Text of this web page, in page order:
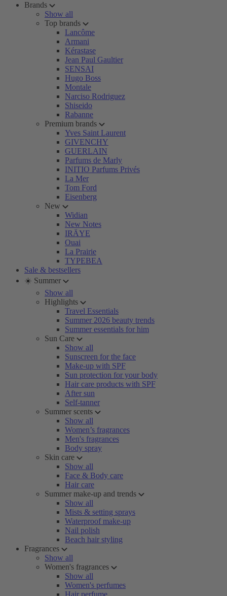
Brands
Show all
Top brands
Lancôme
Armani
Kérastase
Jean Paul Gaultier
SENSAI
Hugo Boss
Montale
Narciso Rodriguez
Shiseido
Rabanne
Premium brands
Yves Saint Laurent
GIVENCHY
GUERLAIN
Parfums de Marly
INITIO Parfums Privés
La Mer
Tom Ford
Eisenberg
New
Widian
New Notes
IRÄYE
Ouai
La Prairie
TYPEBEA
Sale & bestsellers
☀️ Summer
Show all
Highlights
Travel Essentials
Summer 2026 beauty trends
Summer essentials for him
Sun Care
Show all
Sunscreen for the face
Make-up with SPF
Sun protection for your body
Hair care products with SPF
After sun
Self-tanner
Summer scents
Show all
Women’s fragrances
Men's fragrances
Body spray
Skin care
Show all
Face & Body care
Hair care
Summer make-up and trends
Show all
Mists & setting sprays
Waterproof make-up
Nail polish
Beach hair styling
Fragrances
Show all
Women's fragrances
Show all
Women's perfumes
Hair perfume